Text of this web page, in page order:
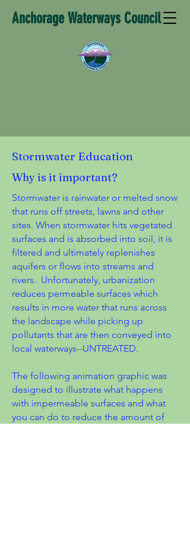
Anchorage Waterways Council
Stormwater Education
Why is it important?
Stormwater is rainwater or melted snow
that runs off streets, lawns and other
sites. When stormwater hits vegetated
surfaces and is absorbed into soil, it is
filtered and ultimately replenishes
aquifers or flows into streams and
rivers. Unfortunately, urbanization
reduces permeable surfaces which
results in more water that runs across
the landscape while picking up
pollutants that are then conveyed into
local waterways--UNTREATED.
The following animation graphic was
designed to illustrate what happens
with impermeable surfaces and what
you can do to reduce the amount of